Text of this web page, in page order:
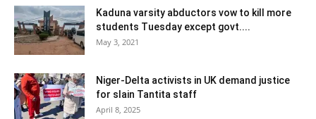
Kaduna varsity abductors vow to kill more
students Tuesday except govt....
May 3, 2021
Niger-Delta activists in UK demand justice
for slain Tantita staff
April 8, 2025